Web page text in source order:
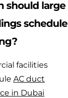
should large
schedule
facilities
AC duct
in Dubai